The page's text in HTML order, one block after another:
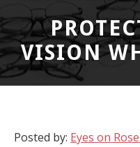
VISION
Posted by: Eyes on